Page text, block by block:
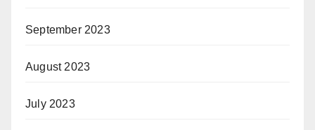
September 2023
August 2023
July 2023